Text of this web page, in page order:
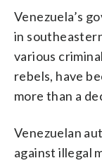
Venezuela’s
in
various
rebels, have
more than a
Venezuelan
against illegal